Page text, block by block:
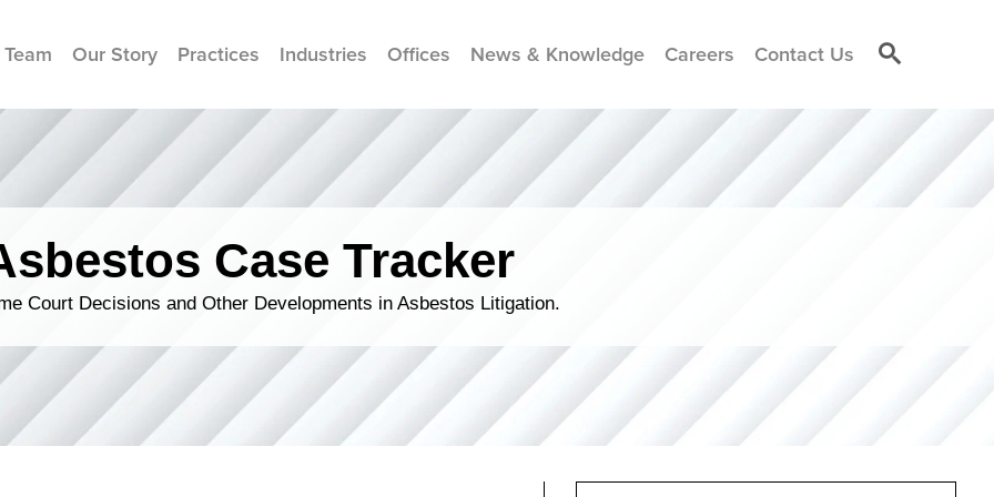
Our Story Practices Industries Offices News & Knowledge Careers Contact Us
Case Tracker
Court Decisions and Other Developments in Asbestos Litigation.